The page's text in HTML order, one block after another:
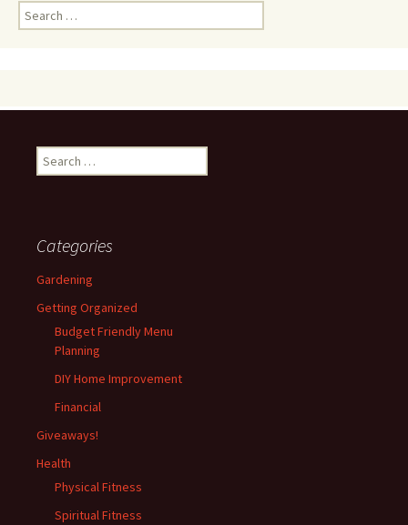
Search
for:
Search
for:
Categories
Gardening
Getting Organized
Budget Friendly Menu
Planning
DIY Home Improvement
Financial
Giveaways!
Health
Physical Fitness
Spiritual Fitness